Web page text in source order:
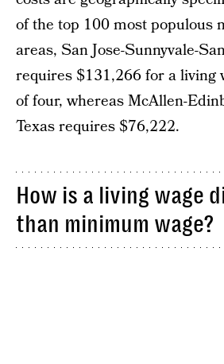
of the top 100 most populous
areas, San Jose-Sunnyvale-
requires $131,266 for a living
of four, whereas McAllen-
Texas requires $76,222.
How is a living wage
than minimum wage?